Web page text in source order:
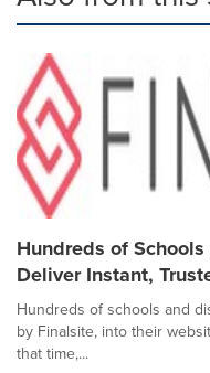
Hundreds of
Deliver Instant,
Hundreds of schools and
by Finalsite, into their
that time,...